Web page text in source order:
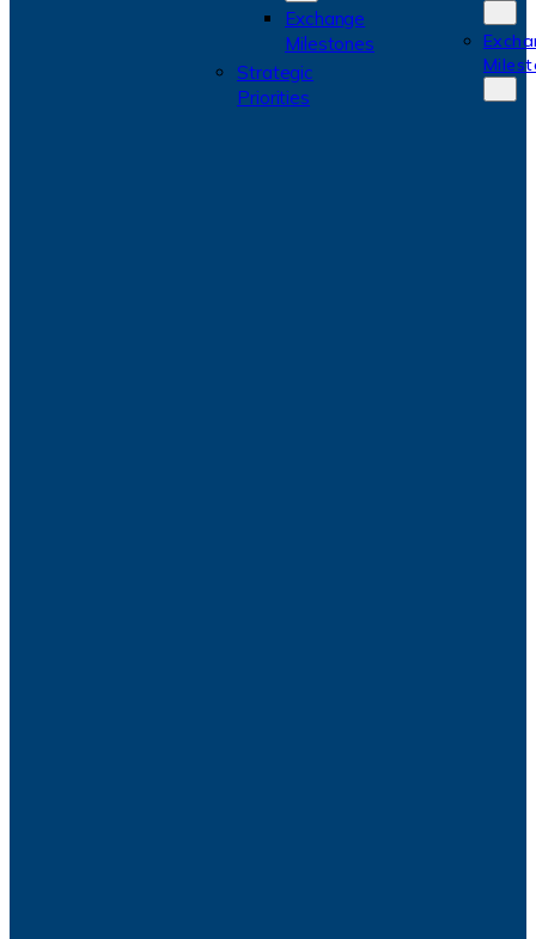
Exchange
Milestones
Strategic
Priorities